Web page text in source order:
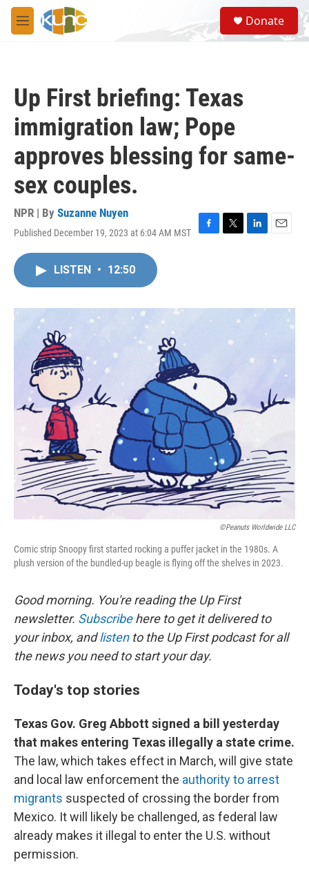
Skip to main content
M
e
S
e
a
Donate
Up First briefing: Texas
immigration law; Pope
approves blessing for same-
sex couples.
NPR | By Suzanne Nuyen
Published December 19, 2023 at 6:04 AM MST
F
o
T
r
L
I
E
LISTEN • 12:50
©Peanuts Worldwide LLC
Comic strip Snoopy first started rocking a puffer jacket in the 1980s. A
plush version of the bundled-up beagle is flying off the shelves in 2023.
Good morning. You're reading the Up First
newsletter. Subscribehere to get it delivered to
your inbox, andlistento the Up First podcast for all
the news you need to start your day.
Today's top stories
Texas Gov. Greg Abbott signed a bill yesterday
that makes entering Texas illegally a state crime.
The law, which takes effect in March, will give state
and local law enforcement the authority to arrest
migrants suspected of crossing the border from
Mexico. It will likely be challenged, as federal law
already makes it illegal to enter the U.S. without
permission.